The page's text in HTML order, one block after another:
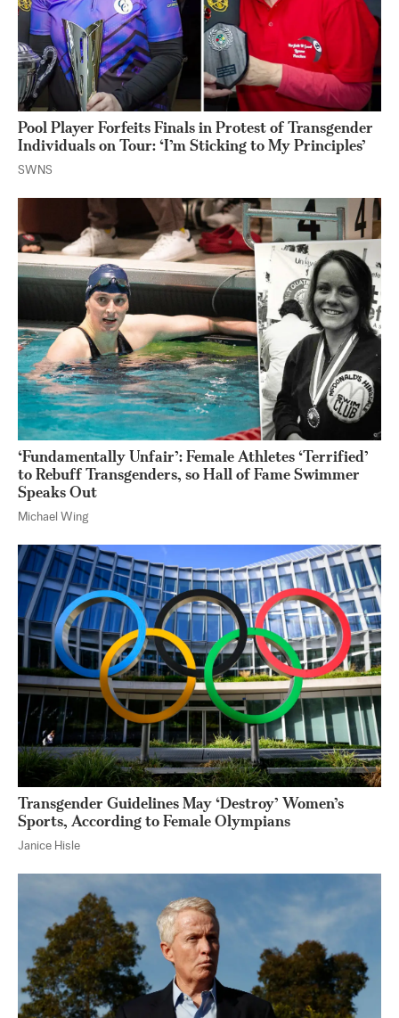
Pool Player Forfeits Finals in Protest of Transgender
Individuals on Tour: ‘I’m Sticking to My Principles’
SWNS
‘Fundamentally Unfair’: Female Athletes ‘Terrified’
to Rebuff Transgenders, so Hall of Fame Swimmer
Speaks Out
Michael Wing
Transgender Guidelines May ‘Destroy’ Women’s
Sports, According to Female Olympians
Janice Hisle